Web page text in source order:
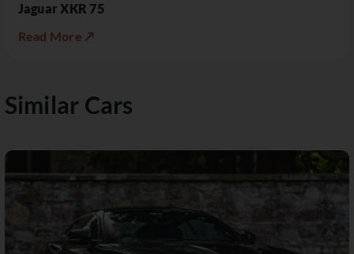
Jaguar XKR 75
Read More ↗
Similar Cars